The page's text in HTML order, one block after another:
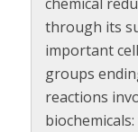
through its
important
groups
reactions